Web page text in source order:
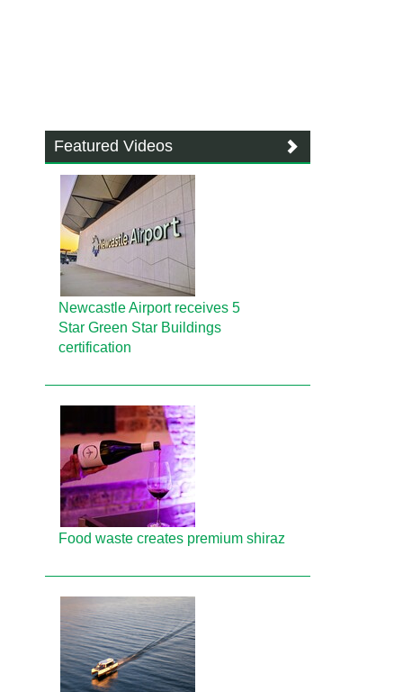
Featured Videos
Newcastle Airport receives 5
Star Green Star Buildings
certification
Food waste creates premium shiraz